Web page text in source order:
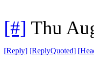
[#] Thu
[Reply] [ReplyQuoted] [